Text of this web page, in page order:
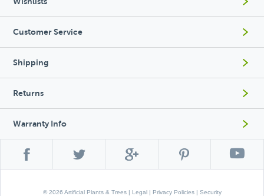
Customer Service
Shipping
Returns
Warranty Info
© 2026 Artificial Plants & Trees | Legal| Privacy Policies| Security